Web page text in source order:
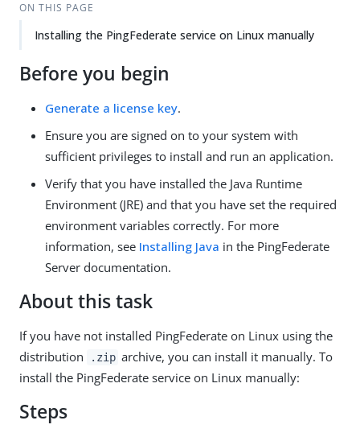
ON THIS PAGE
Installing the PingFederate service on Linux manually
Before you begin
Generate a license key.
Ensure you are signed on to your system with
sufficient privileges to install and run an application.
Verify that you have installed the Java Runtime
Environment (JRE) and that you have set the required
environment variables correctly. For more
information, see Installing Java in the PingFederate
Server documentation.
About this task
If you have not installed PingFederate on Linux using the
distribution
.zip archive, you can install it manually. To
install the PingFederate service on Linux manually:
Steps